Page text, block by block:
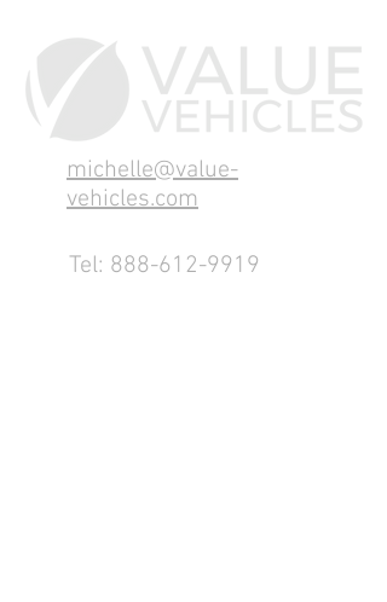
michelle@value-
vehicles.com
Tel: 888-612-9919